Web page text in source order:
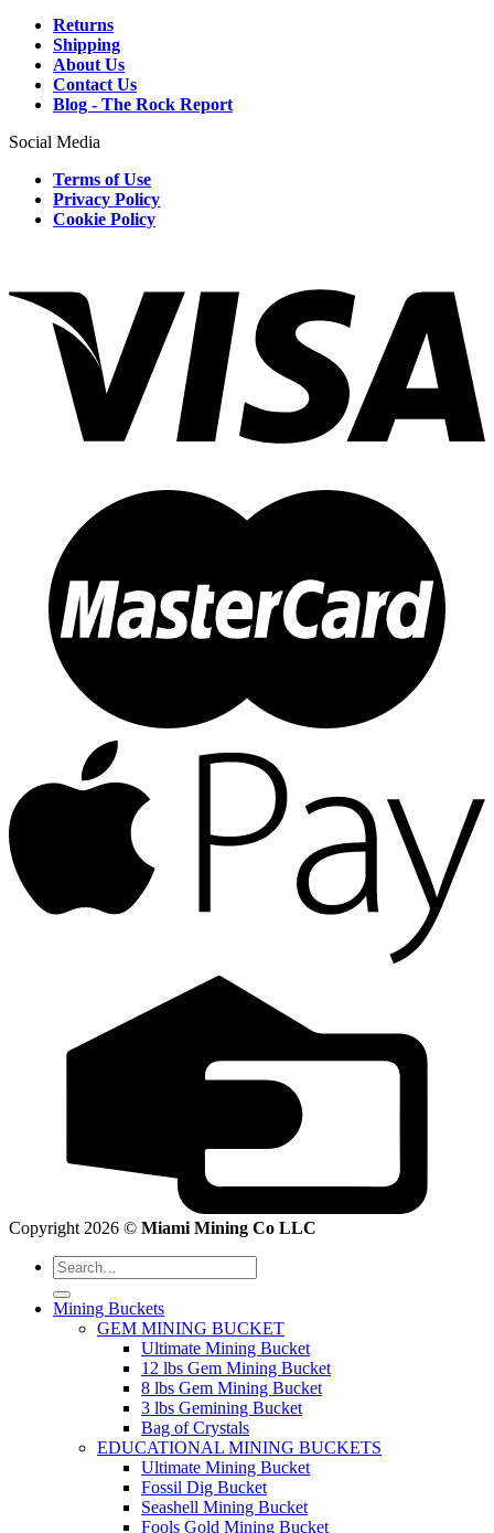
Returns
Shipping
About Us
Contact Us
Blog - The Rock Report
Social Media
Terms of Use
Privacy Policy
Cookie Policy
Copyright 2026 © Miami Mining Co LLC
Search
for:
Mining Buckets
GEM MINING BUCKET
Ultimate Mining Bucket
12 lbs Gem Mining Bucket
8 lbs Gem Mining Bucket
3 lbs Gemining Bucket
Bag of Crystals
EDUCATIONAL MINING BUCKETS
Ultimate Mining Bucket
Fossil Dig Bucket
Seashell Mining Bucket
Fools Gold Mining Bucket